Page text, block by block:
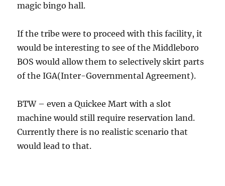
magic bingo hall.
If the tribe were to proceed with this facility, it
would be interesting to see of the Middleboro
BOS would allow them to selectively skirt parts
of the IGA(Inter-Governmental Agreement).
BTW – even a Quickee Mart with a slot
machine would still require reservation land.
Currently there is no realistic scenario that
would lead to that.